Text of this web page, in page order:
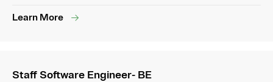
Learn More
Staff Software Engineer- BE